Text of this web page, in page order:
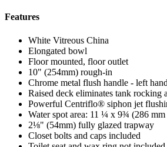
Features
White Vitreous China
Elongated bowl
Floor mounted, floor outlet
10" (254mm) rough-in
Chrome metal flush handle - left hand
Raised deck eliminates tank rocking
Powerful Centriflo® siphon jet
Water spot area: 11 ¼ x 9¾ (286
2⅛" (54mm) fully glazed trapway
Closet bolts and caps included